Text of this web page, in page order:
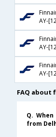
FAQ about
Q.
from